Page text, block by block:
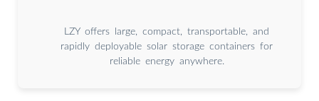
LZY offers large, compact, transportable, and
rapidly deployable solar storage containers for
reliable energy anywhere.